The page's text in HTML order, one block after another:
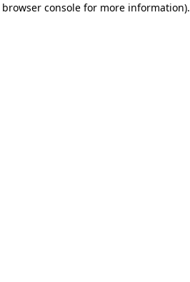
browser consolefor more information).